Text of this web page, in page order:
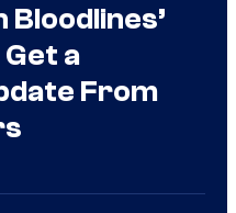
a
From